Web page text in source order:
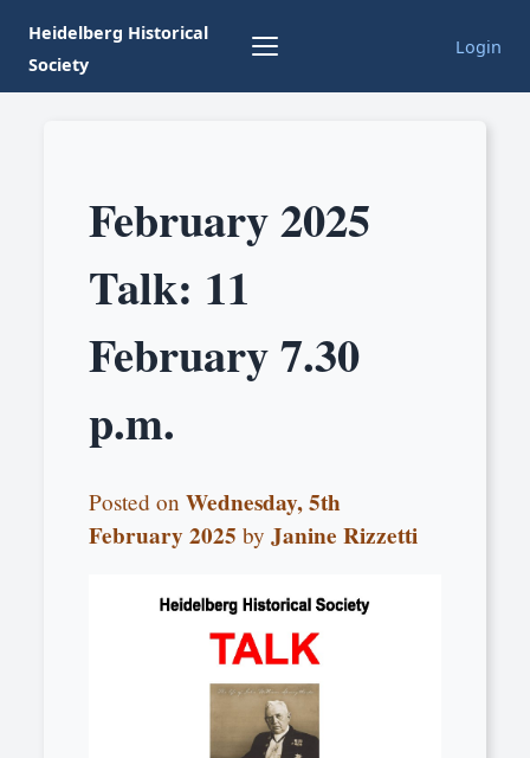
Heidelberg Historical
Society
Login
February 2025
Talk: 11
February 7.30
p.m.
Posted onWednesday, 5th
February 2025 byJanine Rizzetti